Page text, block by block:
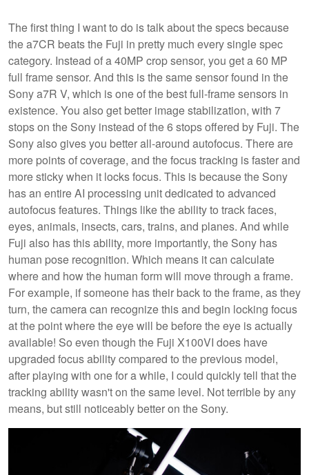
The first thing I want to do is talk about the specs because
the a7CR beats the Fuji in pretty much every single spec
category. Instead of a 40MP crop sensor, you get a 60 MP
full frame sensor. And this is the same sensor found in the
Sony a7R V, which is one of the best full-frame sensors in
existence. You also get better image stabilization, with 7
stops on the Sony instead of the 6 stops offered by Fuji. The
Sony also gives you better all-around autofocus. There are
more points of coverage, and the focus tracking is faster and
more sticky when it locks focus. This is because the Sony
has an entire AI processing unit dedicated to advanced
autofocus features. Things like the ability to track faces,
eyes, animals, insects, cars, trains, and planes. And while
Fuji also has this ability, more importantly, the Sony has
human pose recognition. Which means it can calculate
where and how the human form will move through a frame.
For example, if someone has their back to the frame, as they
turn, the camera can recognize this and begin locking focus
at the point where the eye will be before the eye is actually
available! So even though the Fuji X100VI does have
upgraded focus ability compared to the previous model,
after playing with one for a while, I could quickly tell that the
tracking ability wasn't on the same level. Not terrible by any
means, but still noticeably better on the Sony.